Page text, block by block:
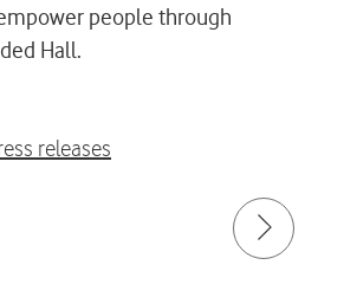
people through
Hall.
releases